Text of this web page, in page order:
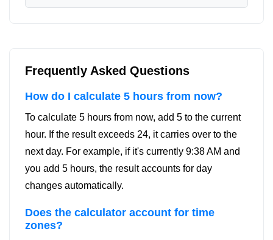
Frequently Asked Questions
How do I calculate 5 hours from now?
To calculate 5 hours from now, add 5 to the current
hour. If the result exceeds 24, it carries over to the
next day. For example, if it's currently 9:38 AM and
you add 5 hours, the result accounts for day
changes automatically.
Does the calculator account for time
zones?